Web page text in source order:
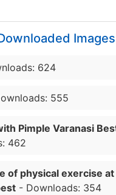
Images
624
555
Pimple Varanasi
462
of physical exercise
- Downloads: 354